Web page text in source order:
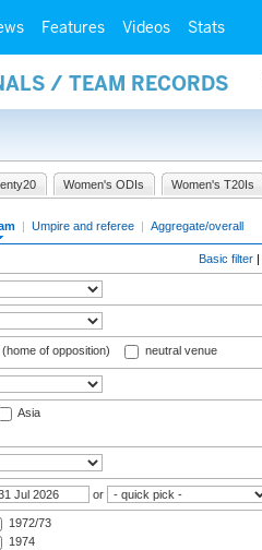
Features Videos Stats
/ TEAM RECORDS
Women's ODIs Women's T20Is
| Umpire and referee | Aggregate/overall
Basic filter |
of opposition) neutral venue
Asia
or
1972/73
1974